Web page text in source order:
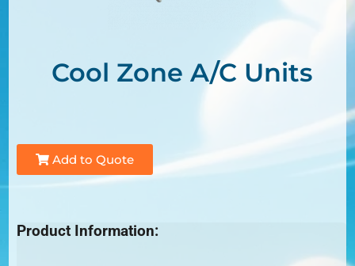
Cool Zone A/C Units
Add to Quote
Product Information: